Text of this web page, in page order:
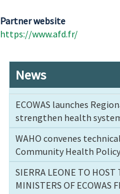
Partner website
https://www.afd.fr/
News
ECOWAS launches
strengthen health
WAHO convenes
Community Health
SIERRA LEONE TO HOST
MINISTERS OF ECOWAS